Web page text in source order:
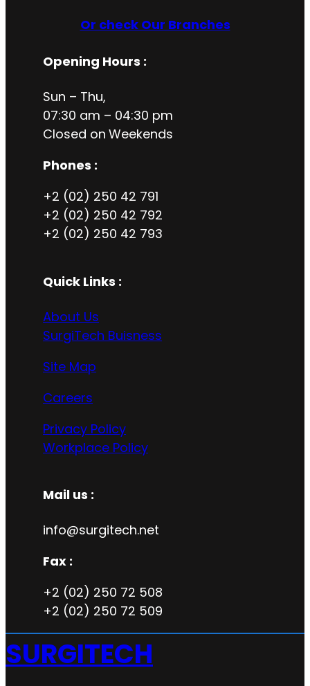
Or check Our Branches
Opening Hours :
Sun – Thu,
07:30 am – 04:30 pm
Closed on Weekends
Phones :
+2 (02) 250 42 791
+2 (02) 250 42 792
+2 (02) 250 42 793
Quick Links :
About Us
SurgiTech Buisness
Site Map
Careers
Privacy Policy
Workplace Policy
Mail us :
info@surgitech.net
Fax :
+2 (02) 250 72 508
+2 (02) 250 72 509
SURGITECH